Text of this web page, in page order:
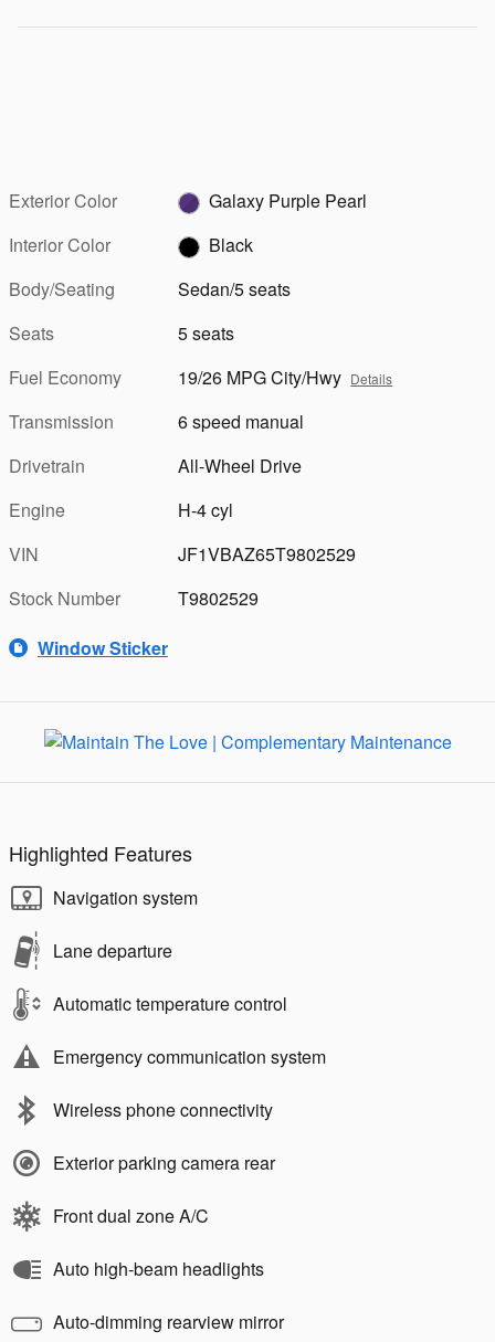
Exterior Color
Galaxy Purple Pearl
Interior Color
Black
Body/Seating
Sedan/5 seats
Seats
5 seats
Fuel Economy
19/26 MPG City/Hwy Details
Transmission
6 speed manual
Drivetrain
All-Wheel Drive
Engine
H-4 cyl
VIN
JF1VBAZ65T9802529
Stock Number
T9802529
Window Sticker
Highlighted Features
Navigation system
Lane departure
Automatic temperature control
Emergency communication system
Wireless phone connectivity
Exterior parking camera rear
Front dual zone A/C
Auto high-beam headlights
Auto-dimming rearview mirror